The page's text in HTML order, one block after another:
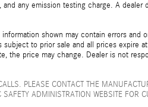
any emission testing charge. A
shown may contain errors and
to prior sale and all prices expire
the price may change. Dealer is not
PLEASE CONTACT THE
ADMINISTRATION WEBSITE FOR